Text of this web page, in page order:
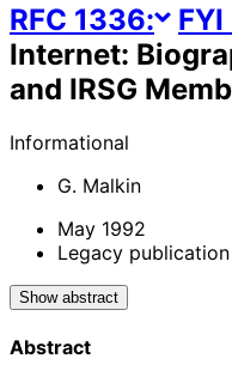
RFC 1336: FYI
Internet:
and IRSG
Informational
G. Malkin
May 1992
Legacy publication
Show abstract
Abstract